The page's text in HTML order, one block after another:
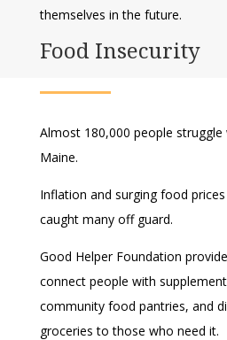
themselves in the future.
Food Insecurity
Almost 180,000 people
Maine.
Inflation and surging food
caught many off guard.
Good Helper Foundation
connect people with
community food pantries, and
groceries to those who need it.